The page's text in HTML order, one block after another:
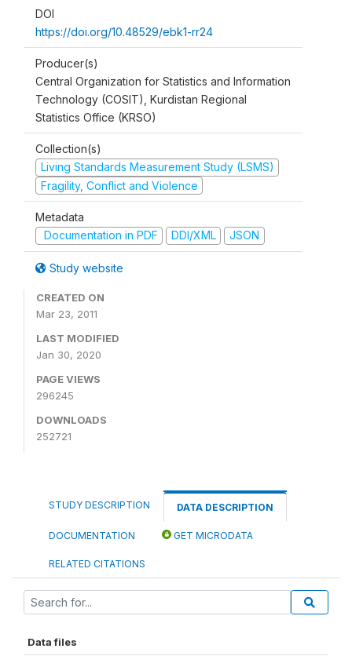
DOI
https://doi.org/10.48529/ebk1-rr24
Producer(s)
Central Organization for Statistics and Information
Technology (COSIT), Kurdistan Regional
Statistics Office (KRSO)
Collection(s)
Living Standards Measurement Study (LSMS)
Fragility, Conflict and Violence
Metadata
Documentation in PDF
DDI/XML JSON
Study website
CREATED ON
Mar 23, 2011
LAST MODIFIED
Jan 30, 2020
PAGE VIEWS
296245
DOWNLOADS
252721
STUDY DESCRIPTION DATA DESCRIPTION
DOCUMENTATION GET MICRODATA
RELATED CITATIONS
Data files